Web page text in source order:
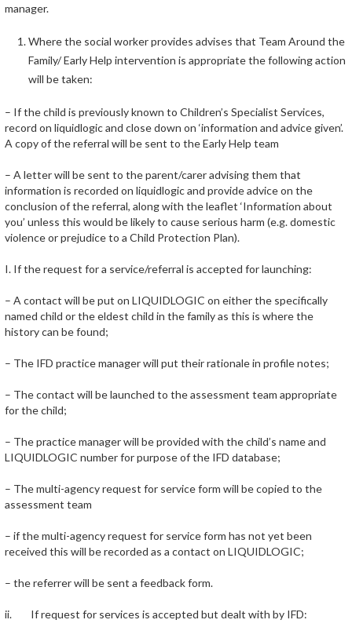
manager.
Where the social worker provides advises that Team Around the
Family/ Early Help intervention is appropriate the following action
will be taken:
– If the child is previously known to Children’s Specialist Services,
record on liquidlogic and close down on ‘information and advice given’.
A copy of the referral will be sent to the Early Help team
– A letter will be sent to the parent/carer advising them that
information is recorded on liquidlogic and provide advice on the
conclusion of the referral, along with the leaflet ‘Information about
you’ unless this would be likely to cause serious harm (e.g. domestic
violence or prejudice to a Child Protection Plan).
I. If the request for a service/referral is accepted for launching:
– A contact will be put on LIQUIDLOGIC on either the specifically
named child or the eldest child in the family as this is where the
history can be found;
– The IFD practice manager will put their rationale in profile notes;
– The contact will be launched to the assessment team appropriate
for the child;
– The practice manager will be provided with the child’s name and
LIQUIDLOGIC number for purpose of the IFD database;
– The multi-agency request for service form will be copied to the
assessment team
– if the multi-agency request for service form has not yet been
received this will be recorded as a contact on LIQUIDLOGIC;
– the referrer will be sent a feedback form.
ii. If request for services is accepted but dealt with by IFD: